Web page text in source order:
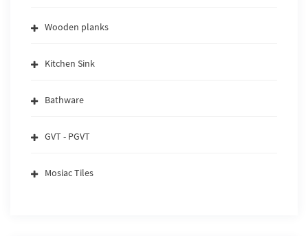
Wooden planks
Kitchen Sink
Bathware
GVT - PGVT
Mosiac Tiles